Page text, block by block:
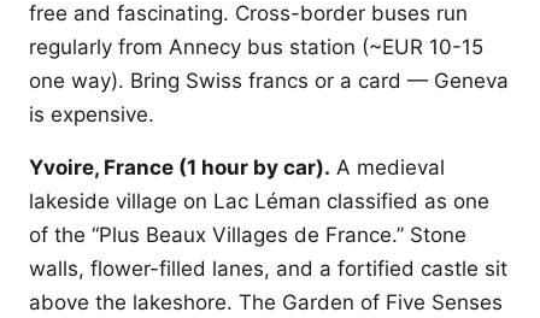
free and fascinating. Cross-border buses run
regularly from Annecy bus station (~EUR 10-15
one way). Bring Swiss francs or a card — Geneva
is expensive.
Yvoire, France (1 hour by car). A medieval
lakeside village on Lac Léman classified as one
of the “Plus Beaux Villages de France.” Stone
walls, flower-filled lanes, and a fortified castle sit
above the lakeshore. The Garden of Five Senses